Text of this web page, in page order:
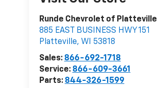
Runde Chevrolet of Platteville
885 EAST BUSINESS HWY 151
Platteville, WI
53818
Sales: 866-692-1718
Service: 866-609-3661
Parts: 844-326-1599